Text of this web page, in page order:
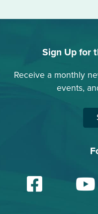
Sign Up for
Receive a monthly
events,